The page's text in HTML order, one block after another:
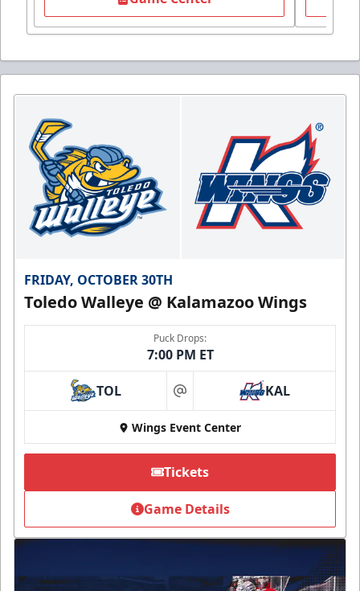
FRIDAY, OCTOBER 30TH
Toledo Walleye @ Kalamazoo Wings
Puck Drops:
7:00 PM ET
TOL at KAL
Wings Event Center
Tickets
Game Details